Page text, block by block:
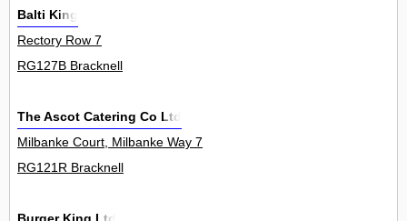
Balti King
Rectory Row 7
RG127B Bracknell
The Ascot Catering Co Ltd
Milbanke Court, Milbanke Way 7
RG121R Bracknell